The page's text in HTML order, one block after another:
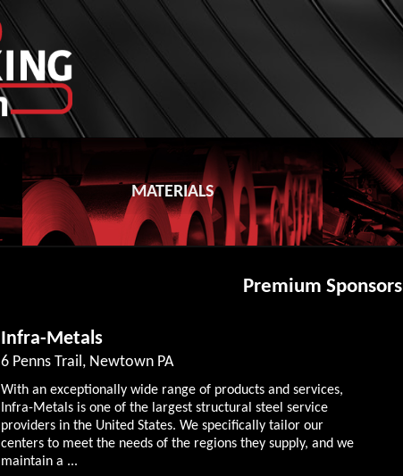
MATERIALS
Premium Sponsors
Infra-Metals
6 Penns Trail, Newtown PA
With an exceptionally wide range of products and services,
Infra-Metals is one of the largest structural steel service
providers in the United States. We specifically tailor our
centers to meet the needs of the regions they supply, and we
maintain a ...